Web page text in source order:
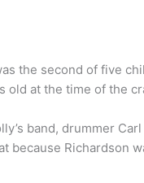
the second of five
old at the time of the
band, drummer
Richardson